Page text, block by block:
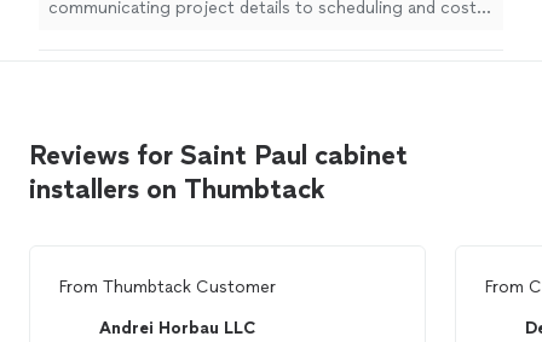
reasonable, and I’ll definitely be calling on him
communicating project details to scheduling and cost.
Reviews for Saint Paul cabinet
installers on Thumbtack
From Thumbtack Customer
Andrei Horbau LLC
From